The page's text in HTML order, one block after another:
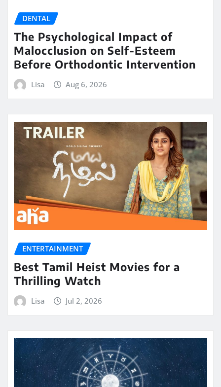
DENTAL
The Psychological Impact of
Malocclusion on Self-Esteem
Before Orthodontic Intervention
Lisa Aug 6, 2026
ENTERTAINMENT
Best Tamil Heist Movies for a
Thrilling Watch
Lisa Jul 2, 2026